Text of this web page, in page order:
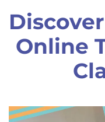
Online